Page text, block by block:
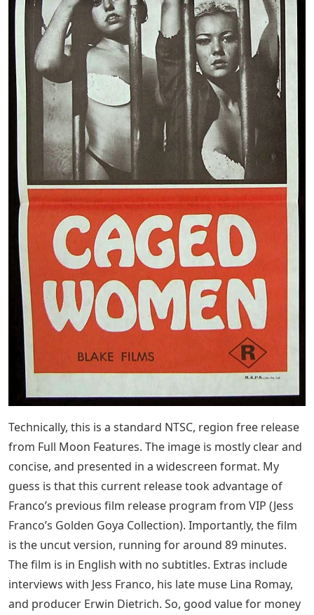
Technically, this is a standard NTSC, region free release
from Full Moon Features. The image is mostly clear and
concise, and presented in a widescreen format. My
guess is that this current release took advantage of
Franco’s previous film release program from VIP (Jess
Franco’s Golden Goya Collection). Importantly, the film
is the uncut version, running for around 89 minutes.
The film is in English with no subtitles. Extras include
interviews with Jess Franco, his late muse Lina Romay,
and producer Erwin Dietrich. So, good value for money